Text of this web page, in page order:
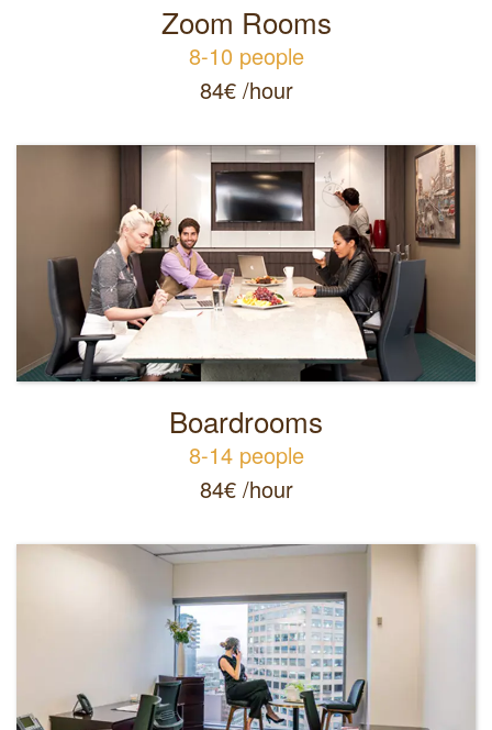
Zoom Rooms
8-10 people
84€ /hour
Boardrooms
8-14 people
84€/hour